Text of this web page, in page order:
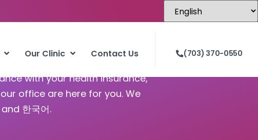
Our Clinic Contact Us (703) 370-0550
with your health insurance,
office are here for you. We
한국어.